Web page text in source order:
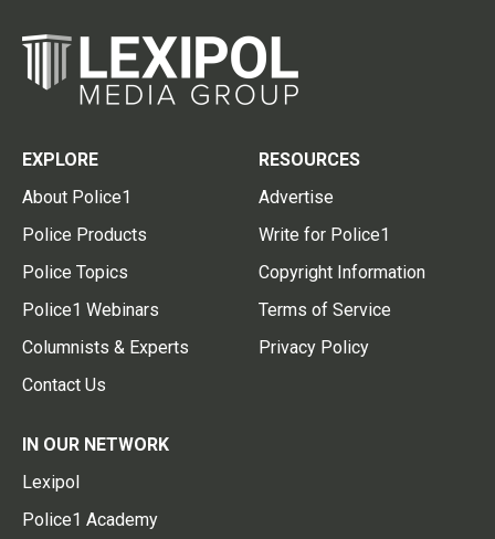
EXPLORE
About Police1
Police Products
Police Topics
Police1 Webinars
Columnists & Experts
Contact Us
RESOURCES
Advertise
Write for Police1
Copyright Information
Terms of Service
Privacy Policy
IN OUR NETWORK
Lexipol
Police1 Academy